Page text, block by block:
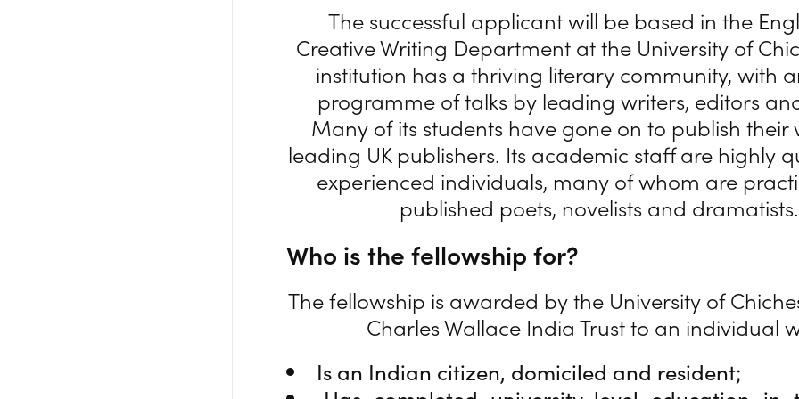
The successful applicant will be based in the
Creative Writing Department at the University of
institution has a thriving literary community, with
programme of talks by leading writers, editors
Many of its students have gone on to publish their
leading UK publishers. Its academic staff are highly
experienced individuals, many of whom are
published poets, novelists and dramatists.
Who is the fellowship for?
The fellowship is awarded by the University of
Charles Wallace India Trust to an individual
Is an Indian citizen, domiciled and resident;